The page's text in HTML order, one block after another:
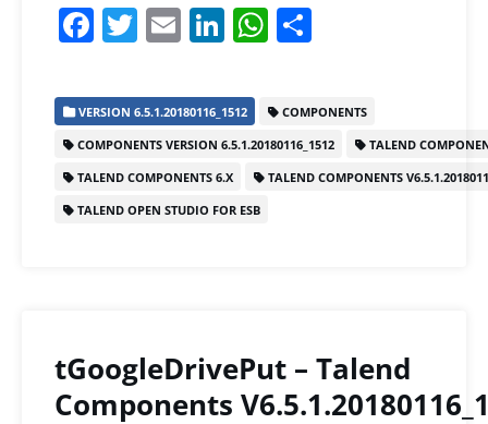
F
c
e
b
o
T
itt
er
E
ai
l
Li
k
e
dI
n
W
at
s
A
e
VERSION 6.5.1.20180116_1512
COMPONENTS
COMPONENTS VERSION 6.5.1.20180116_1512
TALEND
TALEND COMPONENTS 6.X
TALEND COMPONENTS
TALEND OPEN STUDIO FOR ESB
tGoogleDrivePut – Talend
Components